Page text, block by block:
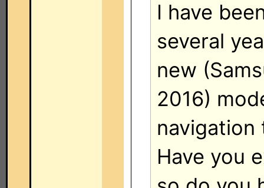
I have
several
new
2016)
navigation
Have you